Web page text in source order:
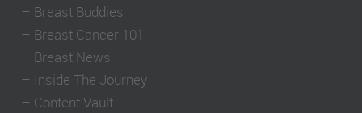
– Breast Buddies
– Breast Cancer 101
– Breast News
– Inside The Journey
– Content Vault